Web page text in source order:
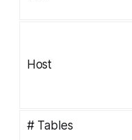
Host
# Tables